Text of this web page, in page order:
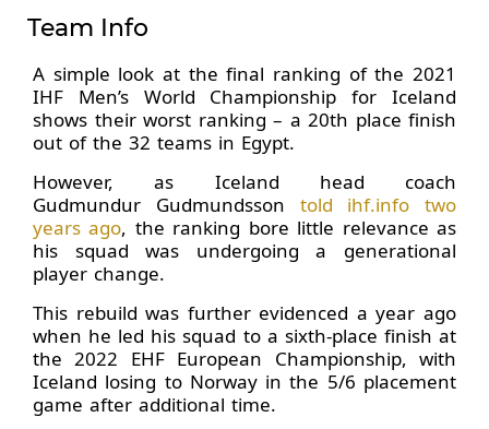
Team Info
A simple look at the final ranking of the 2021
IHF Men’s World Championship for Iceland
shows their worst ranking – a 20th place finish
out of the 32 teams in Egypt.
However, as Iceland head coach
Gudmundur Gudmundsson told ihf.info two
years ago, the ranking bore little relevance as
his squad was undergoing a generational
player change.
This rebuild was further evidenced a year ago
when he led his squad to a sixth-place finish at
the 2022 EHF European Championship, with
Iceland losing to Norway in the 5/6 placement
game after additional time.